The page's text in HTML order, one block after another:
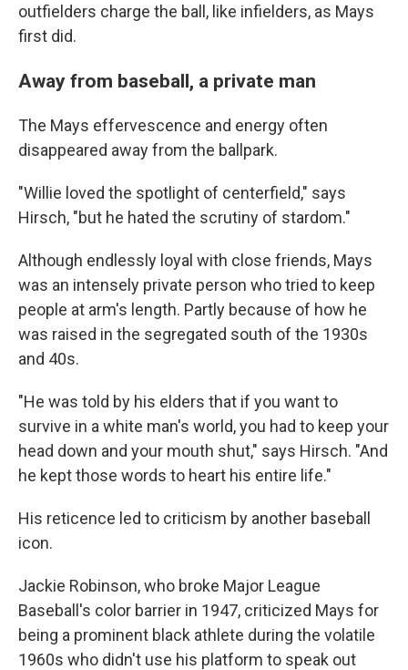
outfielders charge the ball, like infielders, as Mays
first did.
Away from baseball, a private man
The Mays effervescence and energy often
disappeared away from the ballpark.
"Willie loved the spotlight of centerfield," says
Hirsch, "but he hated the scrutiny of stardom."
Although endlessly loyal with close friends, Mays
was an intensely private person who tried to keep
people at arm's length. Partly because of how he
was raised in the segregated south of the 1930s
and 40s.
"He was told by his elders that if you want to
survive in a white man's world, you had to keep your
head down and your mouth shut," says Hirsch. "And
he kept those words to heart his entire life."
His reticence led to criticism by another baseball
icon.
Jackie Robinson, who broke Major League
Baseball's color barrier in 1947, criticized Mays for
being a prominent black athlete during the volatile
1960s who didn't use his platform to speak out